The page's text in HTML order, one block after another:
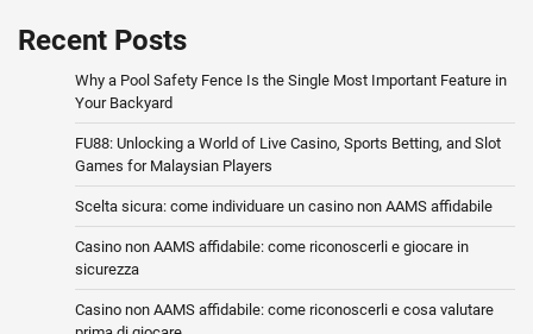
Recent Posts
Why a Pool Safety Fence Is the Single Most Important Feature in
Your Backyard
FU88: Unlocking a World of Live Casino, Sports Betting, and Slot
Games for Malaysian Players
Scelta sicura: come individuare un casino non AAMS affidabile
Casino non AAMS affidabile: come riconoscerli e giocare in
sicurezza
Casino non AAMS affidabile: come riconoscerli e cosa valutare